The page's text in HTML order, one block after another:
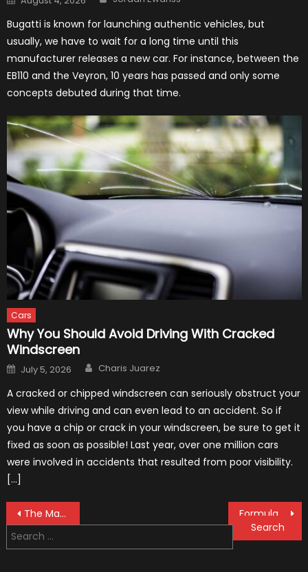
on
Bugatti is known for launching authentic vehicles, but
usually, we have to wait for a long time until this
manufacturer releases a new car. For instance, between the
EB110 and the Veyron, 10 years has passed and only some
concepts debuted during that time.
Cars
Why You Should Avoid Driving With Cracked
Windscreen
Posted
on
July 5, 2026 Author
Charis Juarez
A cracked or chipped windscreen can seriously obstruct your
view while driving and can even lead to an accident. So if
you have a chip or crack in your windscreen, be sure to get it
fixed as soon as possible! Last year, over one million cars
were involved in accidents that resulted from poor visibility.
[…]
Post
navigation
The MaxpeedingRods Air Heater the Perfect Addition to Your Winter Emergency Kit
Search
for: